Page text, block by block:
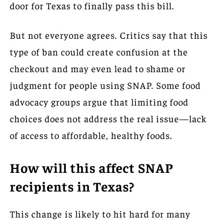
door for Texas to finally pass this bill.
But not everyone agrees. Critics say that this
type of ban could create confusion at the
checkout and may even lead to shame or
judgment for people using SNAP. Some food
advocacy groups argue that limiting food
choices does not address the real issue—lack
of access to affordable, healthy foods.
How will this affect SNAP
recipients in Texas?
This change is likely to hit hard for many